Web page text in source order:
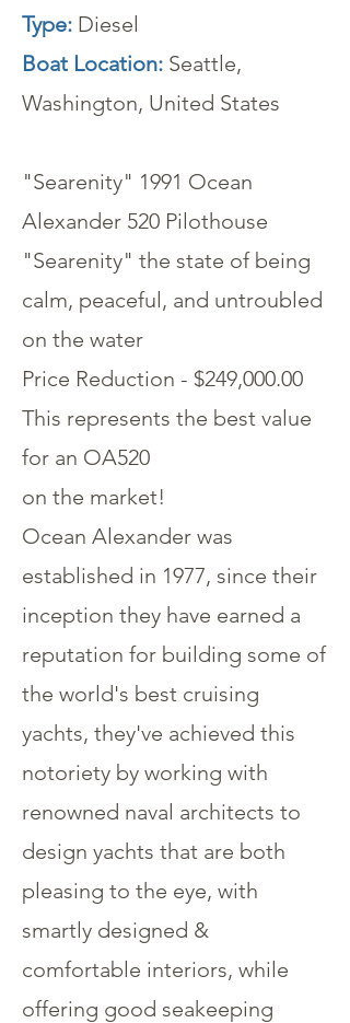
Type: Diesel
Boat Location: Seattle,
Washington, United States
"Searenity" 1991 Ocean
Alexander 520 Pilothouse
"Searenity" the state of being
calm, peaceful, and untroubled
on the water
Price Reduction - $249,000.00
This represents the best value
for an OA520
on the market!
Ocean Alexander was
established in 1977, since their
inception they have earned a
reputation for building some of
the world's best cruising
yachts, they've achieved this
notoriety by working with
renowned naval architects to
design yachts that are both
pleasing to the eye, with
smartly designed &
comfortable interiors, while
offering good seakeeping